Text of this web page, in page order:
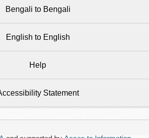
Bengali to Bengali
English to English
Help
Statement